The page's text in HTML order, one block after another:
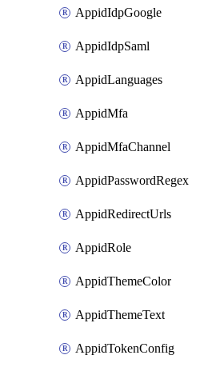
AppidIdpGoogle
AppidIdpSaml
AppidLanguages
AppidMfa
AppidMfaChannel
AppidPasswordRegex
AppidRedirectUrls
AppidRole
AppidThemeColor
AppidThemeText
AppidTokenConfig